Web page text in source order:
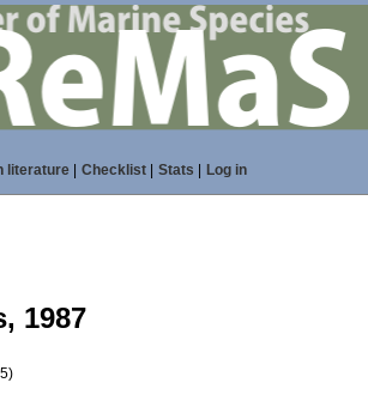
literature| Checklist| Stats Log in
1987